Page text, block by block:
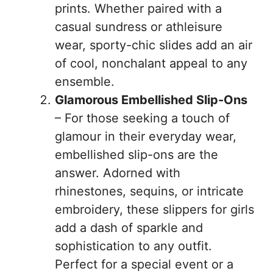
prints. Whether paired with a
casual sundress or athleisure
wear, sporty-chic slides add an air
of cool, nonchalant appeal to any
ensemble.
Glamorous Embellished Slip-Ons
– For those seeking a touch of
glamour in their everyday wear,
embellished slip-ons are the
answer. Adorned with
rhinestones, sequins, or intricate
embroidery, these slippers for girls
add a dash of sparkle and
sophistication to any outfit.
Perfect for a special event or a